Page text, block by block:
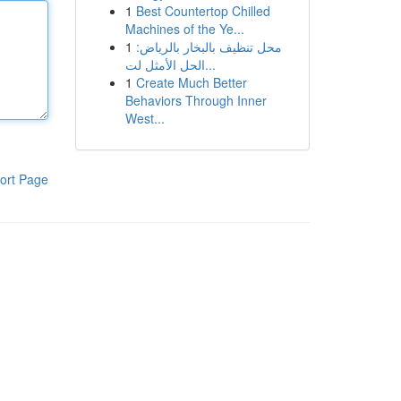
Page
1 Best Countertop Chilled
Machines of the Ye...
1 محل تنظيف بالبخار بالرياض:
الحل الأمثل لت...
1 Create Much Better
Behaviors Through Inner
West...